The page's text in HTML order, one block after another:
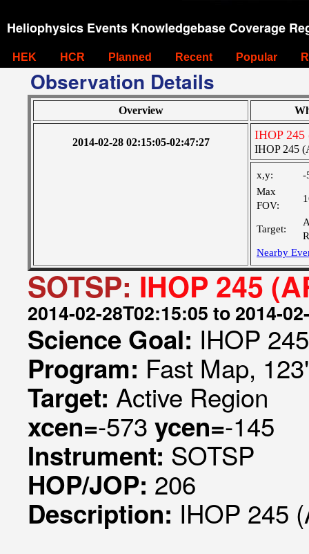
Heliophysics Events Knowledgebase Coverage
HEK HCR Planned Recent Popular
Observation Details
Overview
2014-02-28 02:15:05-02:47:27
IHOP 245
IHOP 245
x,y:
-
Max
FOV:
Target:
Nearby
SOTSP: IHOP 245
2014-02-28T02:15:05 to 2014-
Science Goal: IHOP
Program: Fast Map,
Target: Active Region
xcen=-573 ycen=-145
Instrument: SOTSP
HOP/JOP: 206
Description: IHOP 245